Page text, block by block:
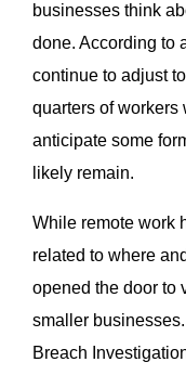
businesses think
done. According to
continue to adjust
quarters of workers
anticipate some
likely remain.
While remote work
related to where
opened the door to
smaller
Breach